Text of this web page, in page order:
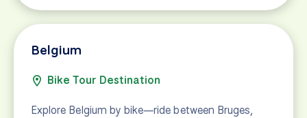
Belgium
Bike Tour Destination
Explore Belgium by bike—ride between Bruges,